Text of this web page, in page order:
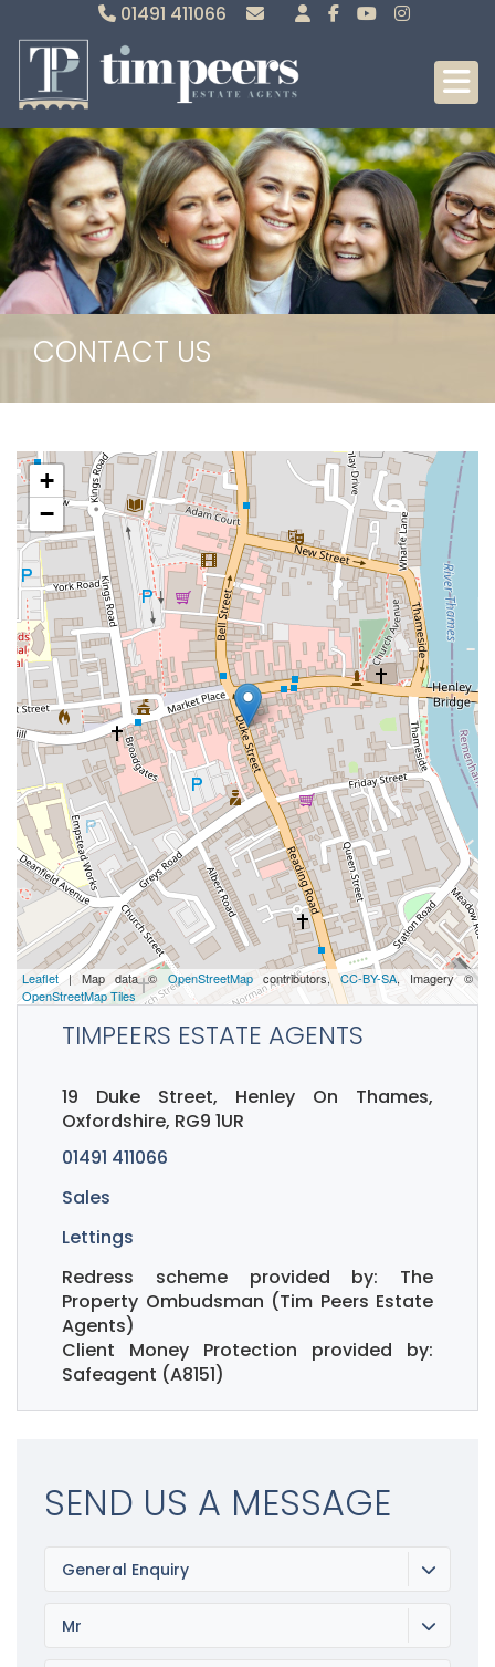
01491 411066
Lettings
CONTACT US
+
−
Leaflet| Map data © OpenStreetMapcontributors,CC-BY-SA, Imagery ©
OpenStreetMap Tiles
TIMPEERS ESTATE AGENTS
19 Duke Street, Henley On Thames,
Oxfordshire, RG9 1UR
01491 411066
Sales
Lettings
Redress scheme provided by: The
Property Ombudsman (Tim Peers Estate
Agents)
Client Money Protection provided by:
Safeagent (A8151)
SEND US A MESSAGE
General Enquiry
Mr